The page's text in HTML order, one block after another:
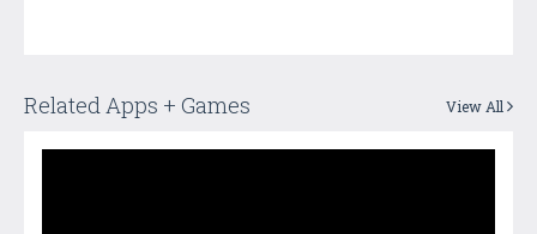
Related Apps + Games View All